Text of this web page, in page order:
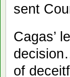
sent
Cagas’
of